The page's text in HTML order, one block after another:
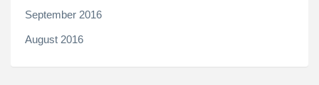
September 2016
August 2016